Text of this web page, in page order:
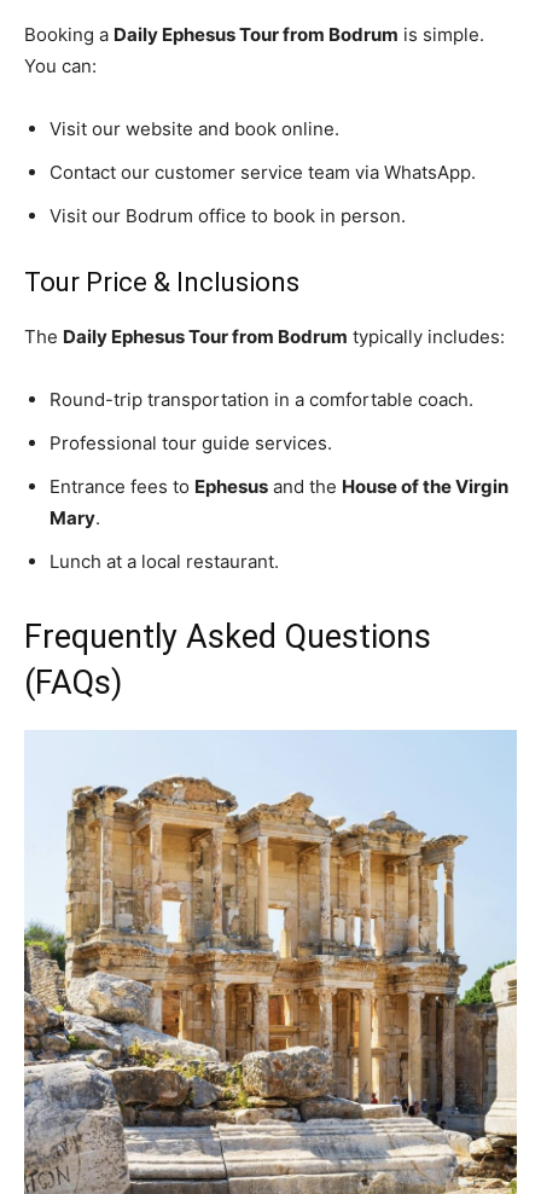
Booking a Daily Ephesus Tour from Bodrum is simple.
You can:
Visit our website and book online.
Contact our customer service team via WhatsApp.
Visit our Bodrum office to book in person.
Tour Price & Inclusions
The Daily Ephesus Tour from Bodrum typically includes:
Round-trip transportation in a comfortable coach.
Professional tour guide services.
Entrance fees to Ephesus and the House of the Virgin
Mary.
Lunch at a local restaurant.
Frequently Asked Questions
(FAQs)